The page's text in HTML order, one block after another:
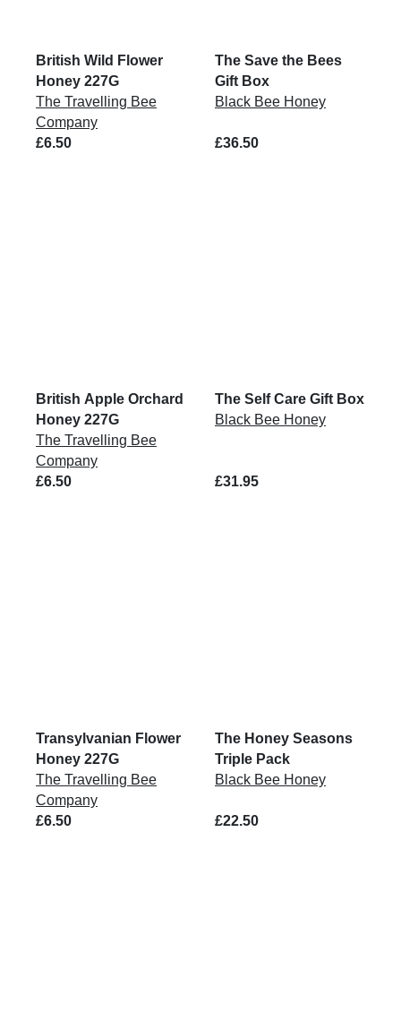
British Wild Flower
Honey 227G
The Travelling Bee
Company
£6.50
The Save the Bees
Gift Box
Black Bee Honey
£36.50
British Apple Orchard
Honey 227G
The Travelling Bee
Company
£6.50
The Self Care Gift Box
Black Bee Honey
£31.95
Transylvanian Flower
Honey 227G
The Travelling Bee
Company
£6.50
The Honey Seasons
Triple Pack
Black Bee Honey
£22.50